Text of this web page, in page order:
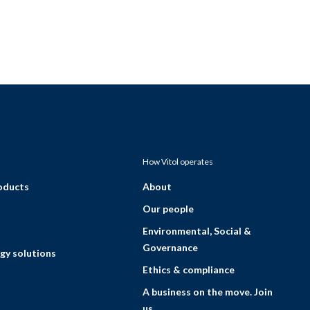
solutions
How Vitol operates
About
Our people
Environmental, Social &
Governance
Ethics & compliance
A business on the move. Join